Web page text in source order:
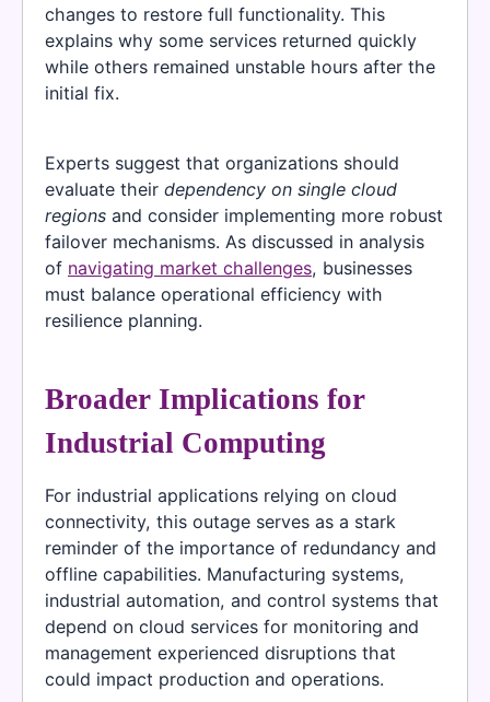
changes to restore full functionality. This
explains why some services returned quickly
while others remained unstable hours after the
initial fix.
Experts suggest that organizations should
evaluate their dependency on single cloud
regions and consider implementing more robust
failover mechanisms. As discussed in analysis
of navigating market challenges, businesses
must balance operational efficiency with
resilience planning.
Broader Implications for
Industrial Computing
For industrial applications relying on cloud
connectivity, this outage serves as a stark
reminder of the importance of redundancy and
offline capabilities. Manufacturing systems,
industrial automation, and control systems that
depend on cloud services for monitoring and
management experienced disruptions that
could impact production and operations.